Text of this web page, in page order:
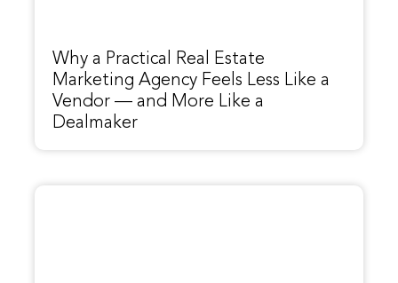
Why a Practical Real Estate
Marketing Agency Feels Less Like a
Vendor — and More Like a
Dealmaker